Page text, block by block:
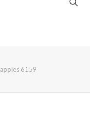
apples 6159